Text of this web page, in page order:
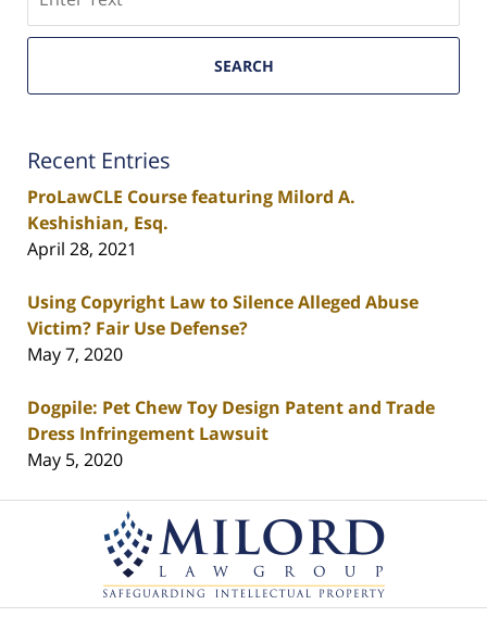
SEARCH
Recent Entries
ProLawCLE Course featuring Milord A.
Keshishian, Esq.
April 28, 2021
Using Copyright Law to Silence Alleged Abuse
Victim? Fair Use Defense?
May 7, 2020
Dogpile: Pet Chew Toy Design Patent and Trade
Dress Infringement Lawsuit
May 5, 2020
Information